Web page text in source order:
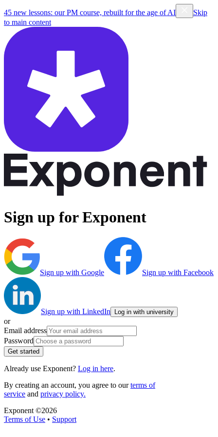
45 new lessons: our PM course, rebuilt for the age of AI
Skip
to main content
Sign up for Exponent
Sign up with Google Sign up with Facebook
Sign up with LinkedIn Log in with university
or
Email address
Password
Get started
Already use Exponent? Log in here.
By creating an account, you agree to ourterms of
service and privacy policy.
Exponent ©2026
Terms of Use • Support